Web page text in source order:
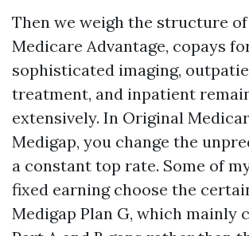
Then we weigh the structure
Medicare Advantage, copays
sophisticated imaging,
treatment, and inpatient
extensively. In Original
Medigap, you change the
a constant top rate. Some of
fixed earning choose the
Medigap Plan G, which mainly